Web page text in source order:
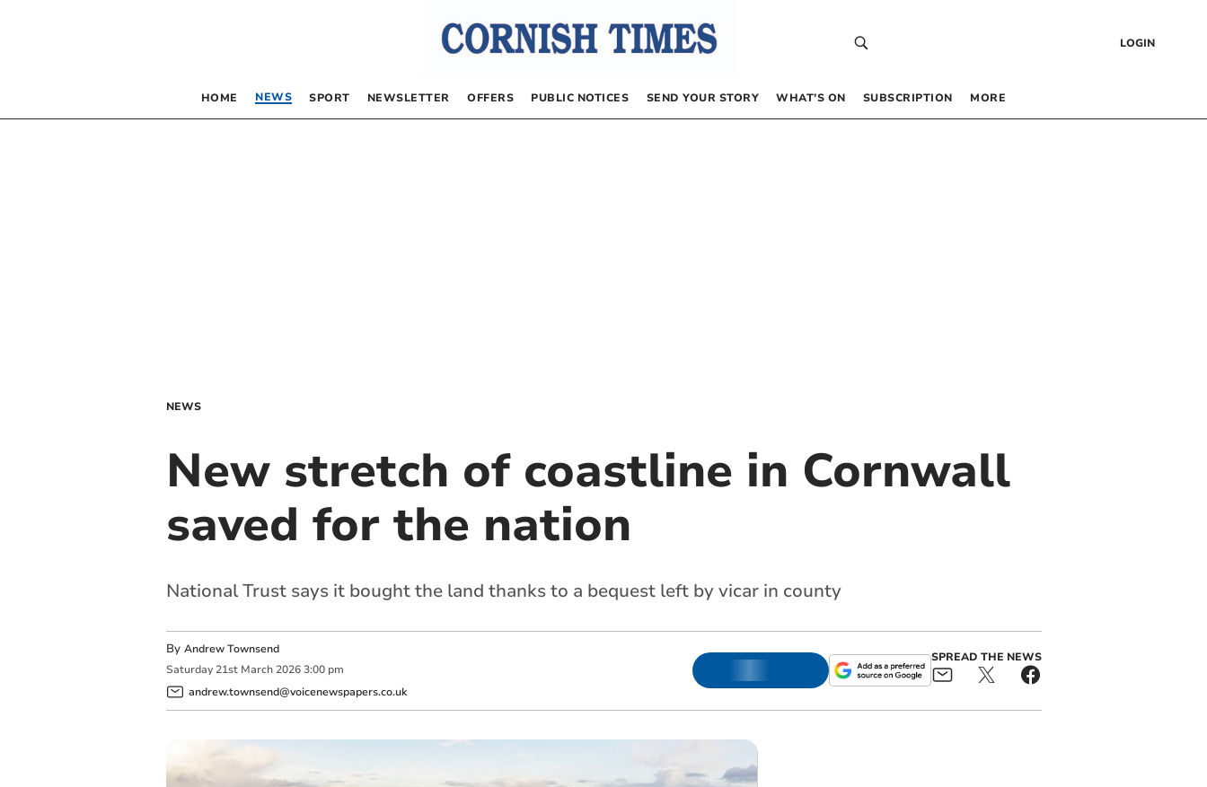
LOGIN
HOME NEWS SPORT NEWSLETTER OFFERS PUBLIC NOTICES SEND YOUR STORY WHAT’S ON SUBSCRIPTION MORE
NEWS
New stretch of coastline in Cornwall
saved for the nation
National Trust says it bought the land thanks to a bequest left by vicar in county
By Andrew Townsend
Saturday 21st March 2026 3:00 pm
andrew.townsend@voicenewspapers.co.uk
SPREAD THE NEWS